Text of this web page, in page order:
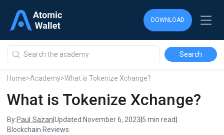
DOWNLOAD
Home>Academy>What is Tokenize Xchange?
What is Tokenize Xchange?
By:Paul Sazan Updated:November 6, 2023 5 min read
Blockchain Reviews
DOWNLOAD
DOWNLOAD